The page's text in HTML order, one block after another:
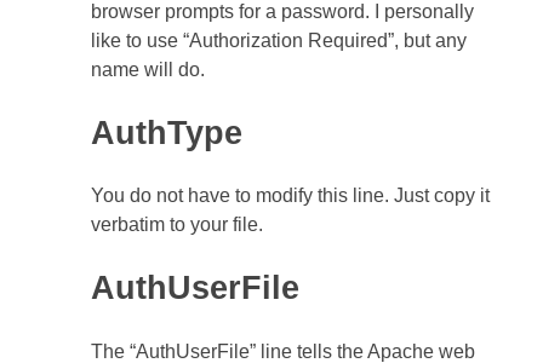
browser prompts for a password. I personally
like to use “Authorization Required”, but any
name will do.
AuthType
You do not have to modify this line. Just copy it
verbatim to your file.
AuthUserFile
The “AuthUserFile” line tells the Apache web